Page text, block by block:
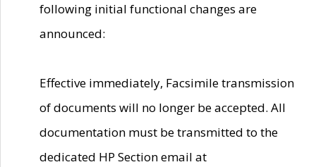
following initial functional changes are
announced:
Effective immediately, Facsimile transmission
of documents will no longer be accepted. All
documentation must be transmitted to the
dedicated HP Section email at